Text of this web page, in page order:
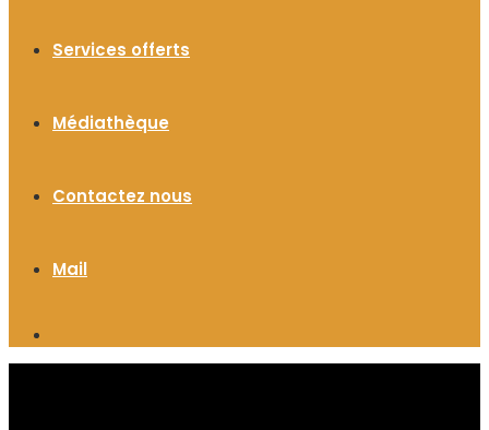
Services offerts
Médiathèque
Contactez nous
Mail